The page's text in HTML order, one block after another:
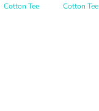
Cotton Tee
Cotton Tee